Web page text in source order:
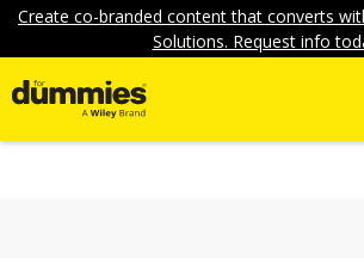
Create co-branded content that converts
Solutions. Request info